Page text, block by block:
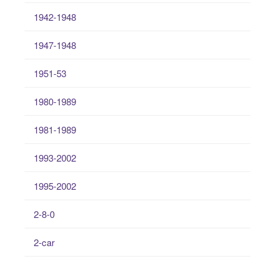
1942-1948
1947-1948
1951-53
1980-1989
1981-1989
1993-2002
1995-2002
2-8-0
2-car